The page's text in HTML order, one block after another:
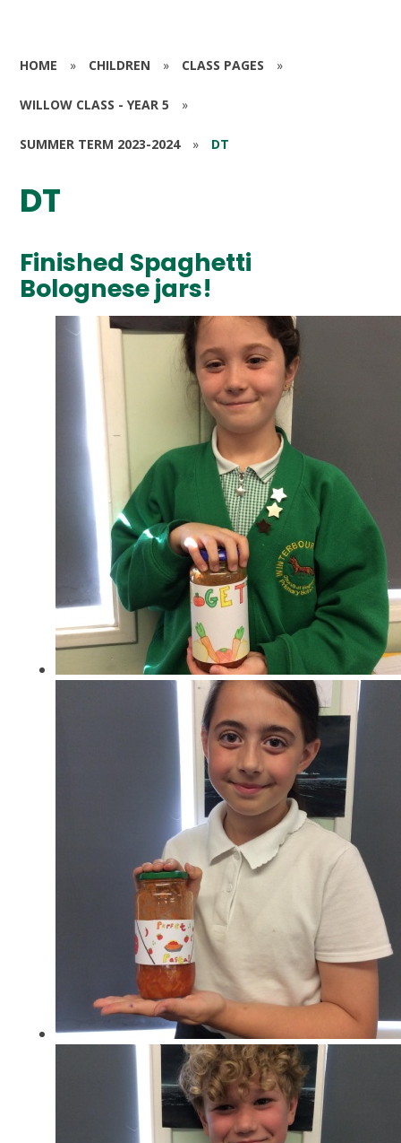
HOME » CHILDREN » CLASS PAGES »
WILLOW CLASS - YEAR 5 »
SUMMER TERM 2023-2024 » DT
DT
Finished Spaghetti
Bolognese jars!